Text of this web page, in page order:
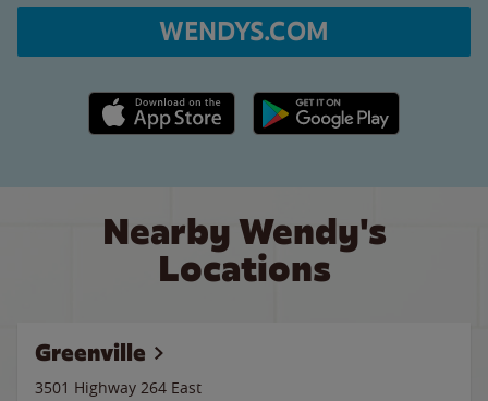
WENDYS.COM
Apple App Store link Google Play link
Nearby Wendy's
Locations
Greenville
3501 Highway 264 East